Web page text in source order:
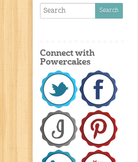
Connect with
Powercakes